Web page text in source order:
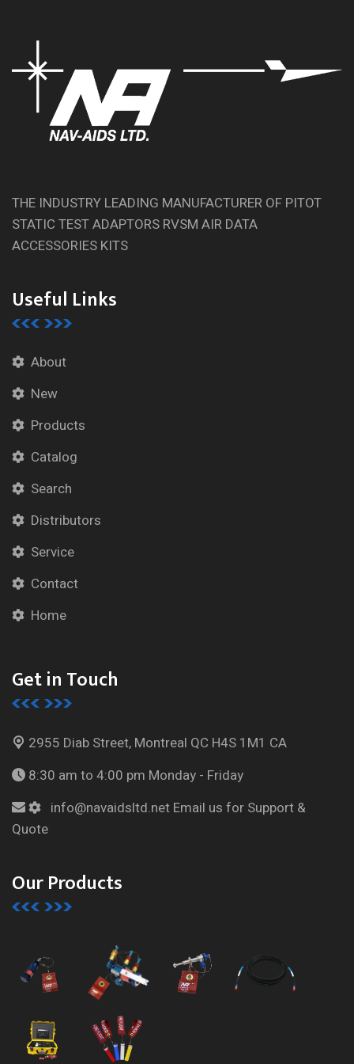
THE INDUSTRY LEADING MANUFACTURER OF PITOT
STATIC TEST ADAPTORS RVSM AIR DATA
ACCESSORIES KITS
Useful Links
About
New
Products
Catalog
Search
Distributors
Service
Contact
Home
Get in Touch
2955 Diab Street, Montreal QC H4S 1M1 CA
8:30 am to 4:00 pm Monday - Friday
info@navaidsltd.net Email us for Support &
Quote
Our Products